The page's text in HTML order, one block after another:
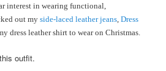
interest in wearing functional,
out myside-laced leather jeans,Dress
dress leather shirt to wear on Christmas.
outfit.